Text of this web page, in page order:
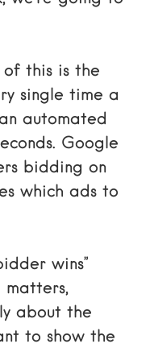
of this is the
single time a
automated
Google
bidding on
which ads to
wins”
matters,
about the
to show the